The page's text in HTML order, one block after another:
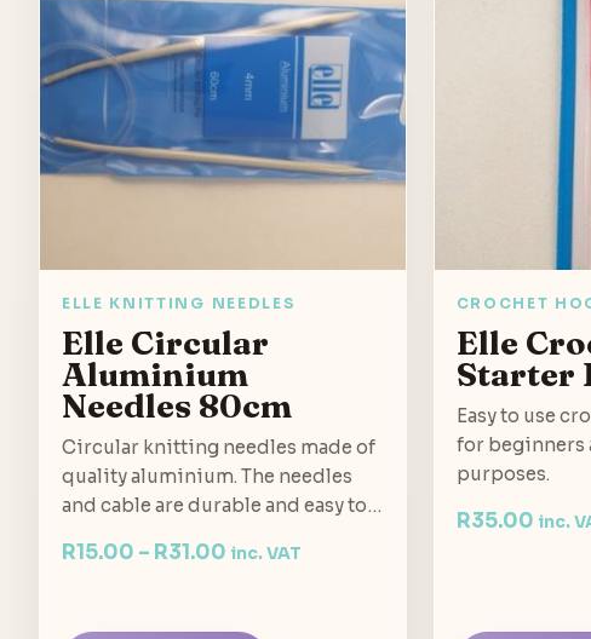
ELLE KNITTING NEEDLES
Elle Circular
Aluminium
Needles 80cm
Circular knitting needles made of
quality aluminium. The needles
and cable are durable and easy to…
R15.00 – R31.00 inc. VAT
CROCHET
Elle
Starter
Easy to use
for beginners
purposes.
R35.00 inc.